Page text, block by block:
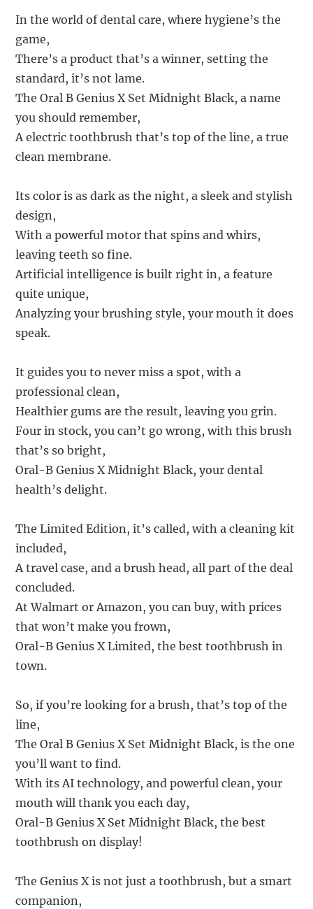
In the world of dental care, where hygiene’s the
game,
There’s a product that’s a winner, setting the
standard, it’s not lame.
The Oral B Genius X Set Midnight Black, a name
you should remember,
A electric toothbrush that’s top of the line, a true
clean membrane.
Its color is as dark as the night, a sleek and stylish
design,
With a powerful motor that spins and whirs,
leaving teeth so fine.
Artificial intelligence is built right in, a feature
quite unique,
Analyzing your brushing style, your mouth it does
speak.
It guides you to never miss a spot, with a
professional clean,
Healthier gums are the result, leaving you grin.
Four in stock, you can’t go wrong, with this brush
that’s so bright,
Oral-B Genius X Midnight Black, your dental
health’s delight.
The Limited Edition, it’s called, with a cleaning kit
included,
A travel case, and a brush head, all part of the deal
concluded.
At Walmart or Amazon, you can buy, with prices
that won’t make you frown,
Oral-B Genius X Limited, the best toothbrush in
town.
So, if you’re looking for a brush, that’s top of the
line,
The Oral B Genius X Set Midnight Black, is the one
you’ll want to find.
With its AI technology, and powerful clean, your
mouth will thank you each day,
Oral-B Genius X Set Midnight Black, the best
toothbrush on display!
The Genius X is not just a toothbrush, but a smart
companion,